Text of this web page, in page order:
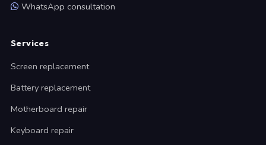
WhatsApp consultation
Services
Screen replacement
Battery replacement
Motherboard repair
Keyboard repair